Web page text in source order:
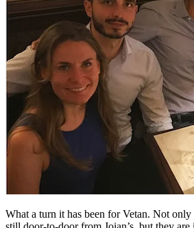
What a turn it has been for Vetan. Not